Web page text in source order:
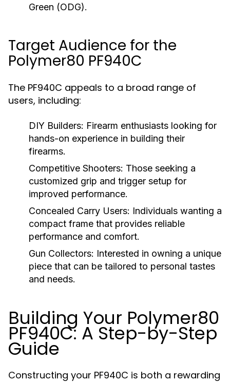
Green (ODG).
Target Audience for the
Polymer80 PF940C
The PF940C appeals to a broad range of
users, including:
DIY Builders: Firearm enthusiasts looking for
hands-on experience in building their
firearms.
Competitive Shooters: Those seeking a
customized grip and trigger setup for
improved performance.
Concealed Carry Users: Individuals wanting a
compact frame that provides reliable
performance and comfort.
Gun Collectors: Interested in owning a unique
piece that can be tailored to personal tastes
and needs.
Building Your Polymer80
PF940C: A Step-by-Step
Guide
Constructing your PF940C is both a rewarding